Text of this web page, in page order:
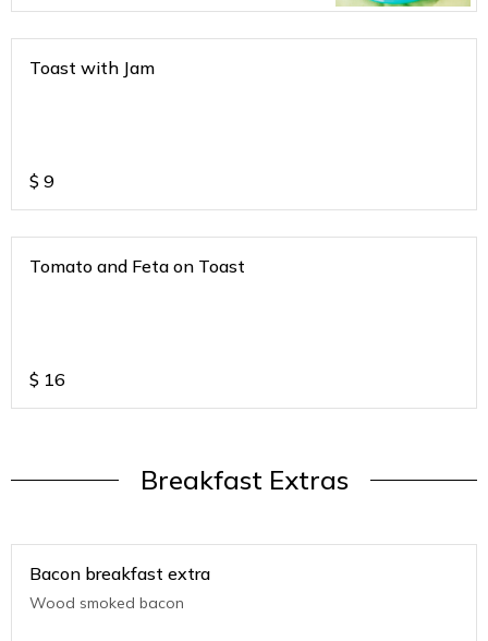
Toast with Jam
$ 9
Tomato and Feta on Toast
$ 16
Breakfast Extras
Bacon breakfast extra
Wood smoked bacon